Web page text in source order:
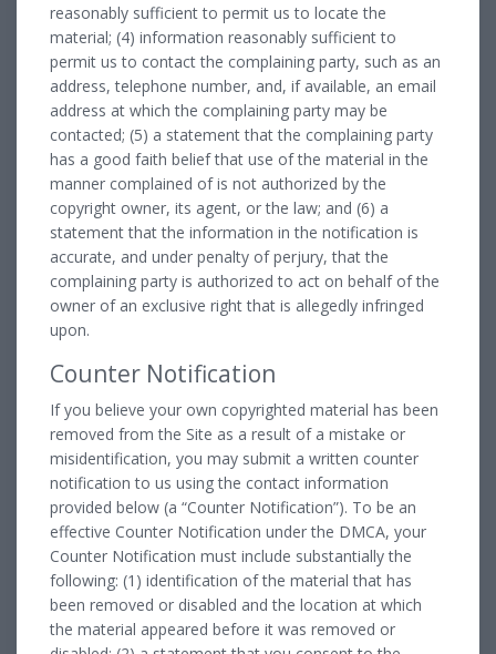
reasonably sufficient to permit us to locate the
material; (4) information reasonably sufficient to
permit us to contact the complaining party, such as an
address, telephone number, and, if available, an email
address at which the complaining party may be
contacted; (5) a statement that the complaining party
has a good faith belief that use of the material in the
manner complained of is not authorized by the
copyright owner, its agent, or the law; and (6) a
statement that the information in the notification is
accurate, and under penalty of perjury, that the
complaining party is authorized to act on behalf of the
owner of an exclusive right that is allegedly infringed
upon.
Counter Notification
If you believe your own copyrighted material has been
removed from the Site as a result of a mistake or
misidentification, you may submit a written counter
notification to us using the contact information
provided below (a “Counter Notification”). To be an
effective Counter Notification under the DMCA, your
Counter Notification must include substantially the
following: (1) identification of the material that has
been removed or disabled and the location at which
the material appeared before it was removed or